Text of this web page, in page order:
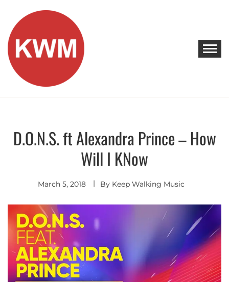
content
KEEP WALKING MUSIC
Discover Promising Indie Artists
Discover
Indie
Pop
D.O.N.S. ft Alexandra Prince – How
Will I KNow
March 5, 2018 By Keep Walking Music